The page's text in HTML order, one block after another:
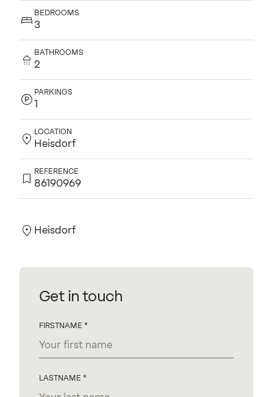
BEDROOMS
3
BATHROOMS
2
PARKINGS
1
LOCATION
Heisdorf
REFERENCE
86190969
Heisdorf
Get in touch
FIRSTNAME
LASTNAME